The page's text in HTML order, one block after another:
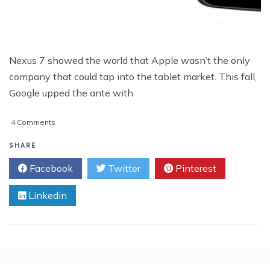
Nexus 7 showed the world that Apple wasn’t the only
company that could tap into the tablet market. This fall,
Google upped the ante with
4 Comments
10
A
Threat
To
The
SHARE
Facebook Twitter Pinterest
Linkedin